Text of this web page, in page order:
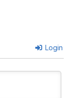
Login